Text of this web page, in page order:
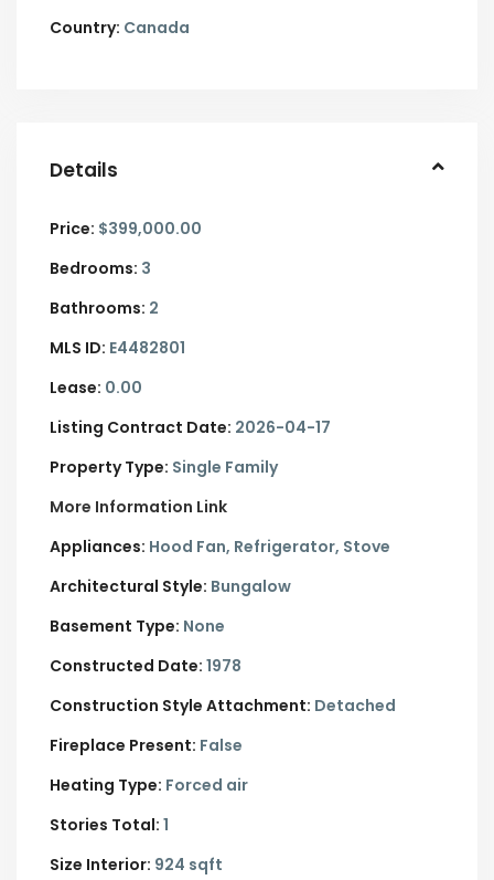
Country: Canada
Details
Price: $399,000.00
Bedrooms: 3
Bathrooms: 2
MLS ID: E4482801
Lease: 0.00
Listing Contract Date: 2026-04-17
Property Type: Single Family
More Information Link
Appliances: Hood Fan, Refrigerator, Stove
Architectural Style: Bungalow
Basement Type: None
Constructed Date: 1978
Construction Style Attachment: Detached
Fireplace Present: False
Heating Type: Forced air
Stories Total: 1
Size Interior: 924 sqft